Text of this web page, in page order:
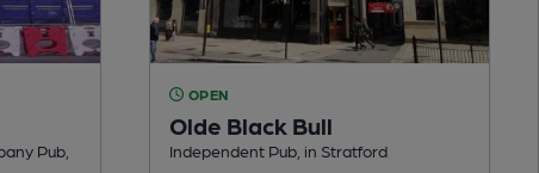
Pub,
OPEN
Olde Black Bull
Independent Pub, in Stratford